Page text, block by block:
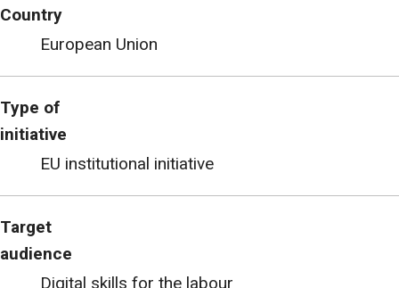
Country
European Union
Type of
initiative
EU institutional initiative
Target
audience
Digital skills for the labour